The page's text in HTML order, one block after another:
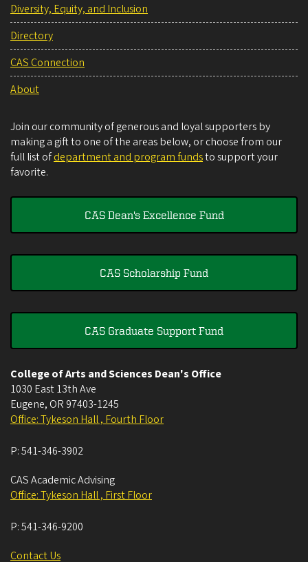
Diversity, Equity, and Inclusion
Directory
CAS Connection
About
Join our community of generous and loyal supporters by
making a gift to one of the areas below, or choose from our
full list ofdepartment and program fundsto support your
favorite.
CAS Dean's Excellence Fund
CAS Scholarship Fund
CAS Graduate Support Fund
College of Arts and Sciences Dean's Office
1030 East 13th Ave
Eugene, OR 97403-1245
Office: Tykeson Hall , Fourth Floor
P:541-346-3902
CAS Academic Advising
Office: Tykeson Hall , First Floor
P:541-346-9200
Contact Us